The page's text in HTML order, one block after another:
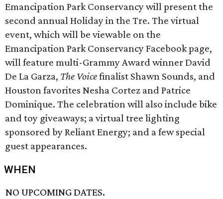
Emancipation Park Conservancy will present the
second annual Holiday in the Tre. The virtual
event, which will be viewable on the
Emancipation Park Conservancy Facebook page,
will feature multi-Grammy Award winner David
De La Garza, The Voicefinalist Shawn Sounds, and
Houston favorites Nesha Cortez and Patrice
Dominique. The celebration will also include bike
and toy giveaways; a virtual tree lighting
sponsored by Reliant Energy; and a few special
guest appearances.
WHEN
NO UPCOMING DATES.